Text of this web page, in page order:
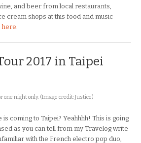
and beer from local restaurants,
cream shops at this food and music
here.
2017 in Taipei
one night only. (Image credit: Justice)
is coming to Taipei? Yeahhhh! This is going
as you can tell from my Travelog write
with the French electro pop duo,